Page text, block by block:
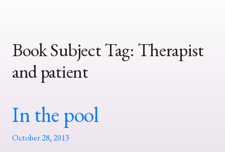
Book Subject Tag: Therapist
and patient
In the pool
October 28, 2013